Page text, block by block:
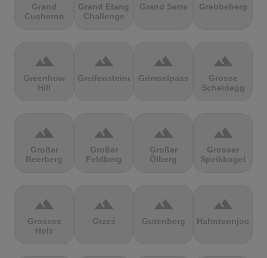
Grand
Cucheron
Grand Etang
Challenge
Grand Serre Grebbeberg
terrain
Greenhow
Hill
terrain
Greifensteine
terrain
Grimselpass
terrain
Grosse
Scheidegg
terrain
Großer
Beerberg
terrain
Großer
Feldberg
terrain
Großer
Ölberg
terrain
Grosser
Speikkogel
terrain
Grosses
Holz
terrain
Grześ
terrain
Gutenberg
terrain
Hahntennjoch